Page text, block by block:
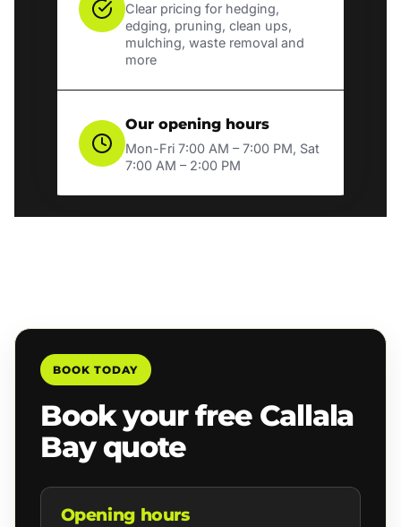
Clear pricing for hedging,
edging, pruning, clean ups,
mulching, waste removal and
more
Our opening hours
Mon-Fri 7:00 AM – 7:00 PM, Sat
7:00 AM – 2:00 PM
BOOK TODAY
Book your free Callala
Bay quote
Opening hours